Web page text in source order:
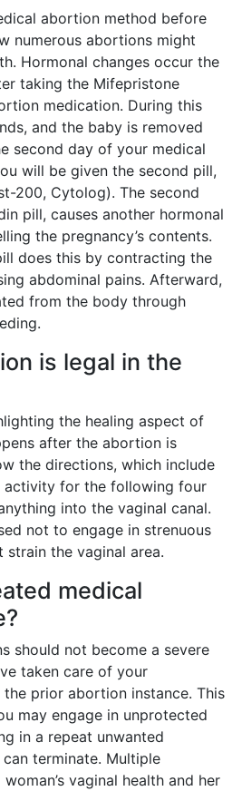
abortion method before
numerous abortions might
Hormonal changes occur the
taking the Mifepristone
medication. During this
and the baby is removed
second day of your medical
will be given the second pill,
200, Cytolog). The second
pill, causes another hormonal
the pregnancy’s contents.
does this by contracting the
abdominal pains. Afterward,
from the body through
is legal in the
the healing aspect of
after the abortion is
the directions, which include
activity for the following four
into the vaginal canal.
not to engage in strenuous
the vaginal area.
medical
should not become a severe
taken care of your
prior abortion instance. This
may engage in unprotected
in a repeat unwanted
terminate. Multiple
vaginal health and her